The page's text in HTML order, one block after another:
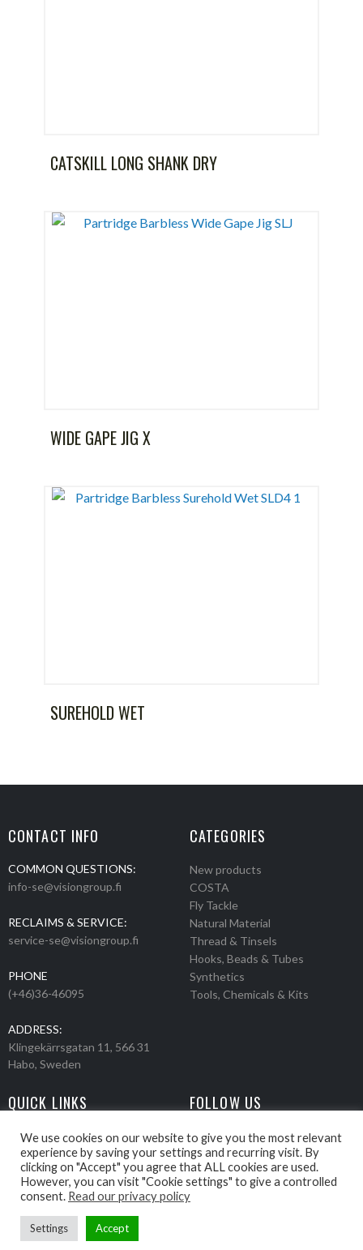
CATSKILL LONG SHANK DRY
WIDE GAPE JIG X
SUREHOLD WET
CONTACT INFO
COMMON QUESTIONS:
info-se@visiongroup.fi
RECLAIMS & SERVICE:
service-se@visiongroup.fi
PHONE
(+46)36-46095
ADDRESS:
Klingekärrsgatan 11, 566 31
Habo, Sweden
CATEGORIES
New products
COSTA
Fly Tackle
Natural Material
Thread & Tinsels
Hooks, Beads & Tubes
Synthetics
Tools, Chemicals & Kits
QUICK LINKS
Products
Movies
Retailers
About us
FOLLOW US
Events
We use cookies on our website to give you the most relevant
experience by saving your settings and recurring visit. By
clicking on "Accept" you agree that ALL cookies are used.
However, you can visit "Cookie settings" to give a controlled
consent. Read our privacy policy
Settings Accept